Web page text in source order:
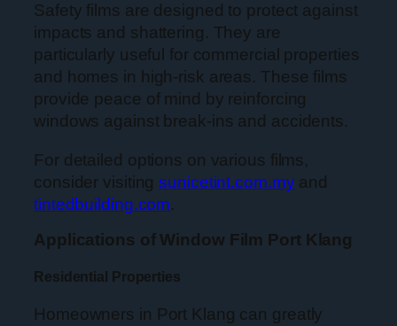
Safety films are designed to protect against
impacts and shattering. They are
particularly useful for commercial properties
and homes in high-risk areas. These films
provide peace of mind by reinforcing
windows against break-ins and accidents.
For detailed options on various films,
consider visitingsunicetint.com.myand
tintedbuilding.com.
Applications of Window Film Port Klang
Residential Properties
Homeowners in Port Klang can greatly